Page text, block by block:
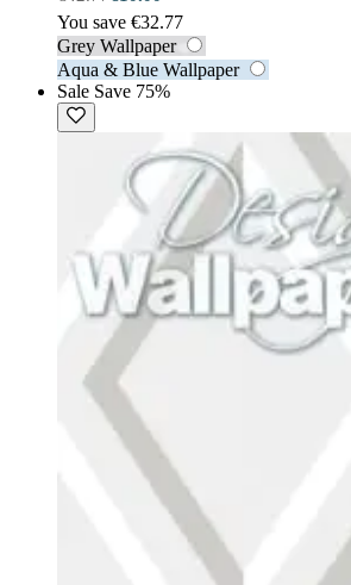
You save €32.77
Grey Wallpaper
Aqua & Blue Wallpaper
Sale Save 75%